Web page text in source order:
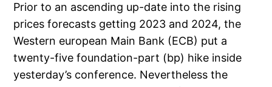
Prior to an ascending up-date into the rising
prices forecasts getting 2023 and 2024, the
Western european Main Bank (ECB) put a
twenty-five foundation-part (bp) hike inside
yesterday’s conference. Nevertheless the